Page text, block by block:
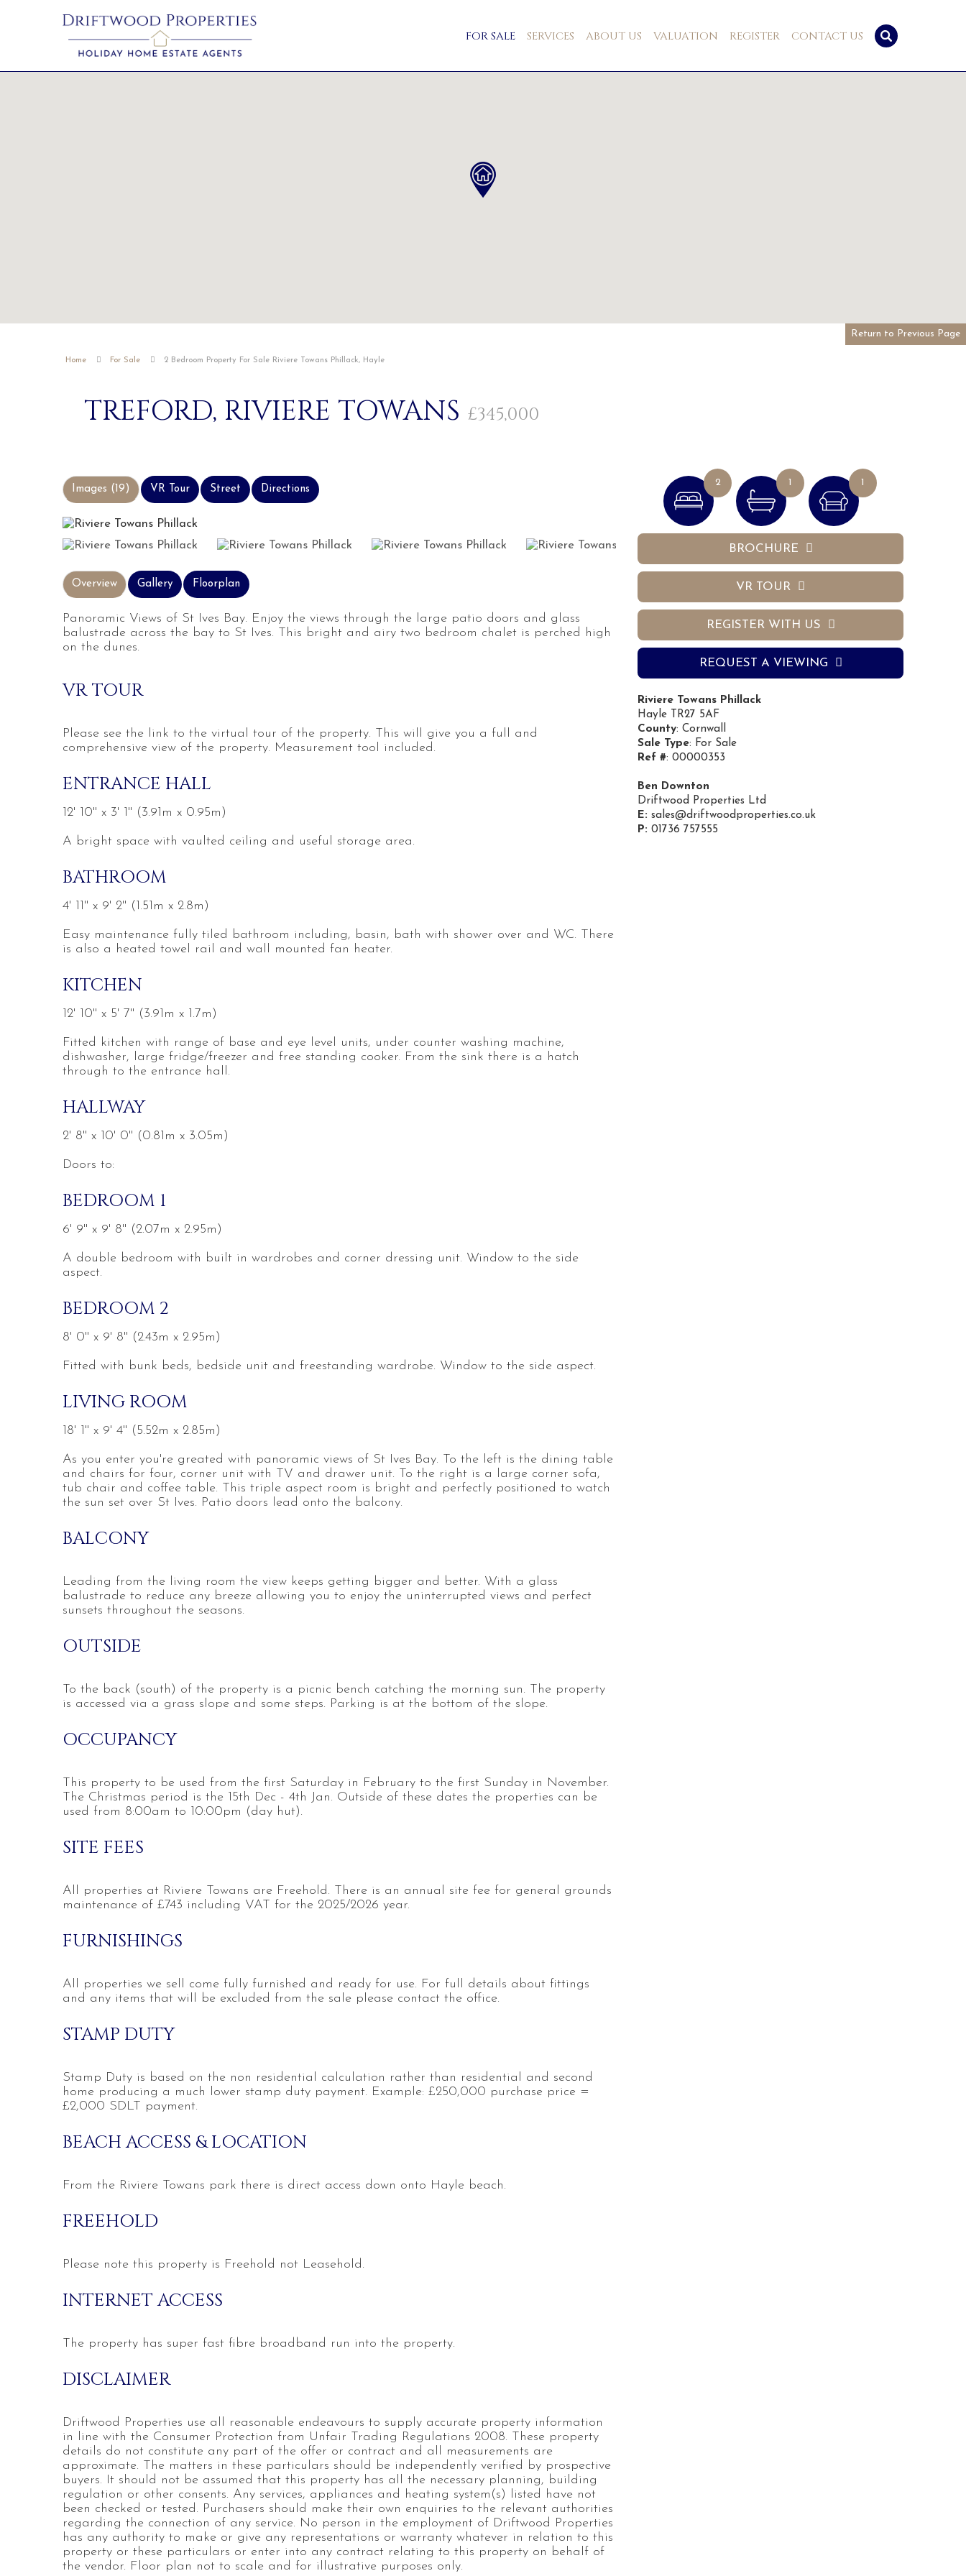
FOR SALE SERVICES ABOUT US VALUATION REGISTER CONTACT US
Home For Sale 2 Bedroom Property For Sale Riviere Towans Phillack, Hayle
Return to Previous Page
TREFORD, RIVIERE TOWANS £345,000
Images (19) VR Tour Street Directions
Overview Gallery Floorplan
Panoramic Views of St Ives Bay. Enjoy the views through the large patio doors and glass
balustrade across the bay to St Ives. This bright and airy two bedroom chalet is perched high
on the dunes.
VR TOUR
Please see the link to the virtual tour of the property. This will give you a full and
comprehensive view of the property. Measurement tool included.
ENTRANCE HALL
12' 10'' x 3' 1'' (3.91m x 0.95m)
A bright space with vaulted ceiling and useful storage area.
BATHROOM
4' 11'' x 9' 2'' (1.51m x 2.8m)
Easy maintenance fully tiled bathroom including, basin, bath with shower over and WC. There
is also a heated towel rail and wall mounted fan heater.
KITCHEN
12' 10'' x 5' 7'' (3.91m x 1.7m)
Fitted kitchen with range of base and eye level units, under counter washing machine,
dishwasher, large fridge/freezer and free standing cooker. From the sink there is a hatch
through to the entrance hall.
HALLWAY
2' 8'' x 10' 0'' (0.81m x 3.05m)
Doors to:
BEDROOM 1
6' 9'' x 9' 8'' (2.07m x 2.95m)
A double bedroom with built in wardrobes and corner dressing unit. Window to the side
aspect.
BEDROOM 2
8' 0'' x 9' 8'' (2.43m x 2.95m)
Fitted with bunk beds, bedside unit and freestanding wardrobe. Window to the side aspect.
LIVING ROOM
18' 1'' x 9' 4'' (5.52m x 2.85m)
As you enter you're greated with panoramic views of St Ives Bay. To the left is the dining table
and chairs for four, corner unit with TV and drawer unit. To the right is a large corner sofa,
tub chair and coffee table. This triple aspect room is bright and perfectly positioned to watch
the sun set over St Ives. Patio doors lead onto the balcony.
BALCONY
Leading from the living room the view keeps getting bigger and better. With a glass
balustrade to reduce any breeze allowing you to enjoy the uninterrupted views and perfect
sunsets throughout the seasons.
OUTSIDE
To the back (south) of the property is a picnic bench catching the morning sun. The property
is accessed via a grass slope and some steps. Parking is at the bottom of the slope.
OCCUPANCY
This property to be used from the first Saturday in February to the first Sunday in November.
The Christmas period is the 15th Dec - 4th Jan. Outside of these dates the properties can be
used from 8:00am to 10:00pm (day hut).
SITE FEES
All properties at Riviere Towans are Freehold. There is an annual site fee for general grounds
maintenance of £743 including VAT for the 2025/2026 year.
FURNISHINGS
All properties we sell come fully furnished and ready for use. For full details about fittings
and any items that will be excluded from the sale please contact the office.
STAMP DUTY
Stamp Duty is based on the non residential calculation rather than residential and second
home producing a much lower stamp duty payment. Example: £250,000 purchase price =
£2,000 SDLT payment.
BEACH ACCESS & LOCATION
From the Riviere Towans park there is direct access down onto Hayle beach.
FREEHOLD
Please note this property is Freehold not Leasehold.
INTERNET ACCESS
The property has super fast fibre broadband run into the property.
DISCLAIMER
Driftwood Properties use all reasonable endeavours to supply accurate property information
in line with the Consumer Protection from Unfair Trading Regulations 2008. These property
details do not constitute any part of the offer or contract and all measurements are
approximate. The matters in these particulars should be independently verified by prospective
buyers. It should not be assumed that this property has all the necessary planning, building
regulation or other consents. Any services, appliances and heating system(s) listed have not
been checked or tested. Purchasers should make their own enquiries to the relevant authorities
regarding the connection of any service. No person in the employment of Driftwood Properties
has any authority to make or give any representations or warranty whatever in relation to this
property or these particulars or enter into any contract relating to this property on behalf of
the vendor. Floor plan not to scale and for illustrative purposes only.
2 1 1
BROCHURE
VR TOUR
REGISTER WITH US
REQUEST A VIEWING
Riviere Towans Phillack
Hayle TR27 5AF
County: Cornwall
Sale Type: For Sale
Ref #: 00000353
Ben Downton
Driftwood Properties Ltd
E: sales@driftwoodproperties.co.uk
P: 01736 757555